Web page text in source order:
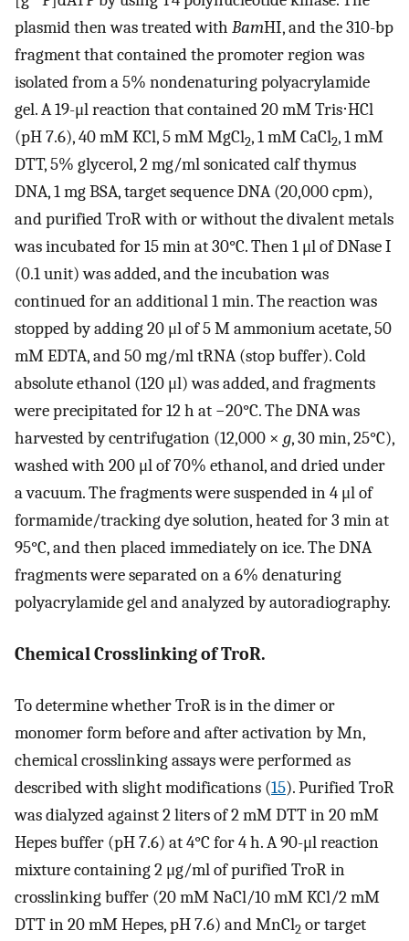
plasmid then was treated with BamHI, and the 310-bp
fragment that contained the promoter region was
isolated from a 5% nondenaturing polyacrylamide
gel. A 19-μl reaction that contained 20 mM Tris⋅HCl
(pH 7.6), 40 mM KCl, 5 mM MgCl2, 1 mM CaCl2, 1 mM
DTT, 5% glycerol, 2 mg/ml sonicated calf thymus
DNA, 1 mg BSA, target sequence DNA (20,000 cpm),
and purified TroR with or without the divalent metals
was incubated for 15 min at 30°C. Then 1 μl of DNase I
(0.1 unit) was added, and the incubation was
continued for an additional 1 min. The reaction was
stopped by adding 20 μl of 5 M ammonium acetate, 50
mM EDTA, and 50 mg/ml tRNA (stop buffer). Cold
absolute ethanol (120 μl) was added, and fragments
were precipitated for 12 h at −20°C. The DNA was
harvested by centrifugation (12,000 × g, 30 min, 25°C),
washed with 200 μl of 70% ethanol, and dried under
a vacuum. The fragments were suspended in 4 μl of
formamide/tracking dye solution, heated for 3 min at
95°C, and then placed immediately on ice. The DNA
fragments were separated on a 6% denaturing
polyacrylamide gel and analyzed by autoradiography.
Chemical Crosslinking of TroR.
To determine whether TroR is in the dimer or
monomer form before and after activation by Mn,
chemical crosslinking assays were performed as
described with slight modifications (15). Purified TroR
was dialyzed against 2 liters of 2 mM DTT in 20 mM
Hepes buffer (pH 7.6) at 4°C for 4 h. A 90-μl reaction
mixture containing 2 μg/ml of purified TroR in
crosslinking buffer (20 mM NaCl/10 mM KCl/2 mM
DTT in 20 mM Hepes, pH 7.6) and MnCl2 or target